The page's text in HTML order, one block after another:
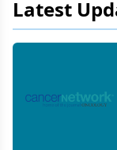
gemcitabine
The study
histologically
of thebiliary
Cooperative
Latest